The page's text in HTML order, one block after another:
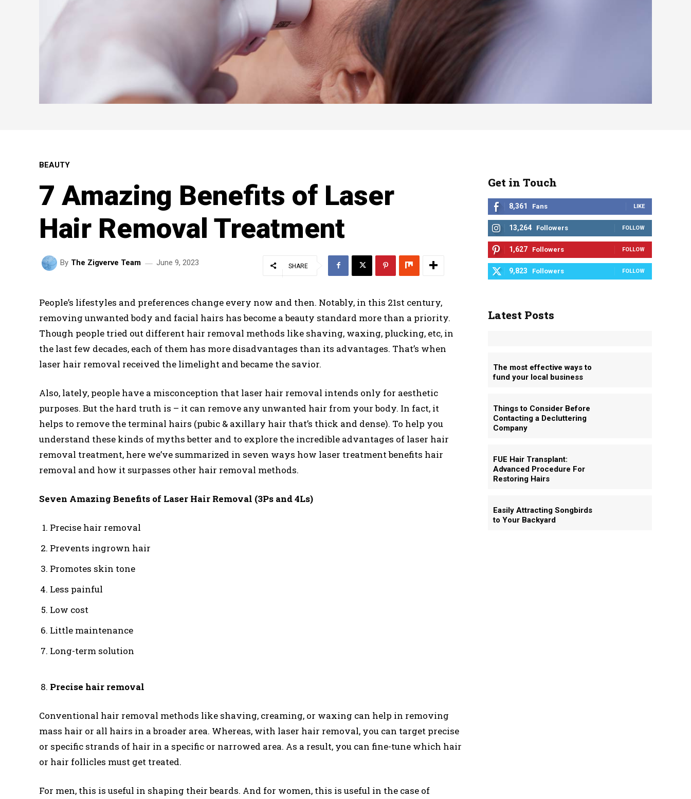
BEAUTY
7 Amazing Benefits of Laser
Hair Removal Treatment
By The Zigverve Team June 9, 2023 SHARE
People’s lifestyles and preferences change every now and then. Notably, in this 21st century,
removing unwanted body and facial hairs has become a beauty standard more than a priority.
Though people tried out different hair removal methods like shaving, waxing, plucking, etc, in
the last few decades, each of them has more disadvantages than its advantages. That’s when
laser hair removal received the limelight and became the savior.
Also, lately, people have a misconception that laser hair removal intends only for aesthetic
purposes. But the hard truth is – it can remove any unwanted hair from your body. In fact, it
helps to remove the terminal hairs (pubic & axillary hair that’s thick and dense). To help you
understand these kinds of myths better and to explore the incredible advantages of laser hair
removal treatment, here we’ve summarized in seven ways how laser treatment benefits hair
removal and how it surpasses other hair removal methods.
Seven Amazing Benefits of Laser Hair Removal (3Ps and 4Ls)
Precise hair removal
Prevents ingrown hair
Promotes skin tone
Less painful
Low cost
Little maintenance
Long-term solution
Precise hair removal
Conventional hair removal methods like shaving, creaming, or waxing can help in removing
mass hair or all hairs in a broader area. Whereas, with laser hair removal, you can target precise
or specific strands of hair in a specific or narrowed area. As a result, you can fine-tune which hair
or hair follicles must get treated.
For men, this is useful in shaping their beards. And for women, this is useful in the case of
Get in Touch
8,361 Fans LIKE
13,264 Followers FOLLOW
1,627 Followers FOLLOW
9,823 Followers FOLLOW
Latest Posts
The most effective ways to
fund your local business
Things to Consider Before
Contacting a Decluttering
Company
FUE Hair Transplant:
Advanced Procedure For
Restoring Hairs
Easily Attracting Songbirds
to Your Backyard